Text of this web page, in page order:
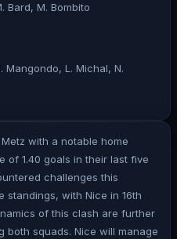
Bard, M. Bombito
Mangondo, L. Michal, N.
with a notable home
of 1.40 goals in their last five
challenges this
standings, with Nice in 16th
of this clash are further
both squads. Nice will manage